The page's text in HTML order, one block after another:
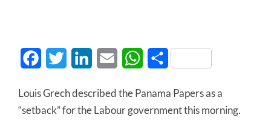
FacebookTwitter LinkedInEmail WhatsApp
Share
Louis Grech described the Panama Papers as a
“setback” for the Labour government this morning.